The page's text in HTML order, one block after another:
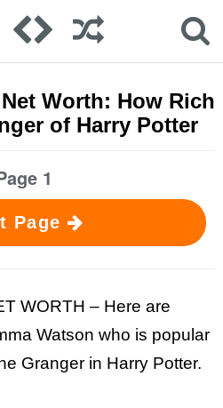
Worth: How Rich
of Harry Potter
1
Page
WORTH – Here are
Watson who is popular
Granger in Harry Potter.